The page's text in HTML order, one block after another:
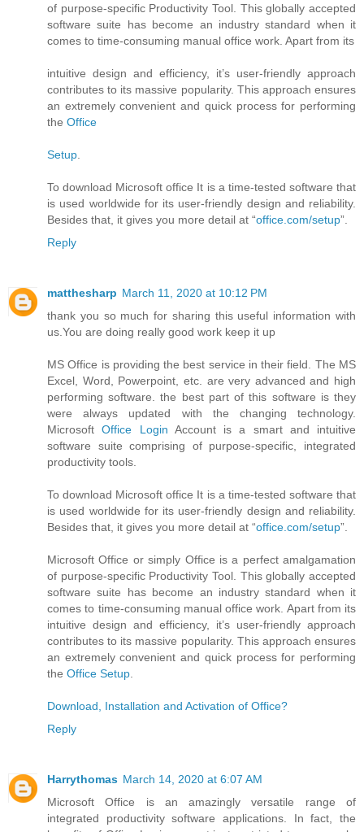
of purpose-specific Productivity Tool. This globally accepted
software suite has become an industry standard when it
comes to time-consuming manual office work. Apart from its
intuitive design and efficiency, it’s user-friendly approach
contributes to its massive popularity. This approach ensures
an extremely convenient and quick process for performing
the Office
Setup
To download Microsoft office It is a time-tested software that
is used worldwide for its user-friendly design and reliability.
Besides that, it gives you more detail at “office.com/setup”.
Reply
matthesharp March 11, 2020 at 10:12 PM
thank you so much for sharing this useful information with
us.You are doing really good work keep it up
MS Office is providing the best service in their field. The MS
Excel, Word, Powerpoint, etc. are very advanced and high
performing software. the best part of this software is they
were always updated with the changing technology.
MicrosoftOffice Login Account is a smart and intuitive
software suite comprising of purpose-specific, integrated
productivity tools.
To download Microsoft office It is a time-tested software that
is used worldwide for its user-friendly design and reliability.
Besides that, it gives you more detail at “office.com/setup”.
Microsoft Office or simply Office is a perfect amalgamation
of purpose-specific Productivity Tool. This globally accepted
software suite has become an industry standard when it
comes to time-consuming manual office work. Apart from its
intuitive design and efficiency, it’s user-friendly approach
contributes to its massive popularity. This approach ensures
an extremely convenient and quick process for performing
the Office Setup
Download, Installation and Activation of Office?
Reply
Harrythomas March 14, 2020 at 6:07 AM
Microsoft Office is an amazingly versatile range of
integrated productivity software applications. In fact, the